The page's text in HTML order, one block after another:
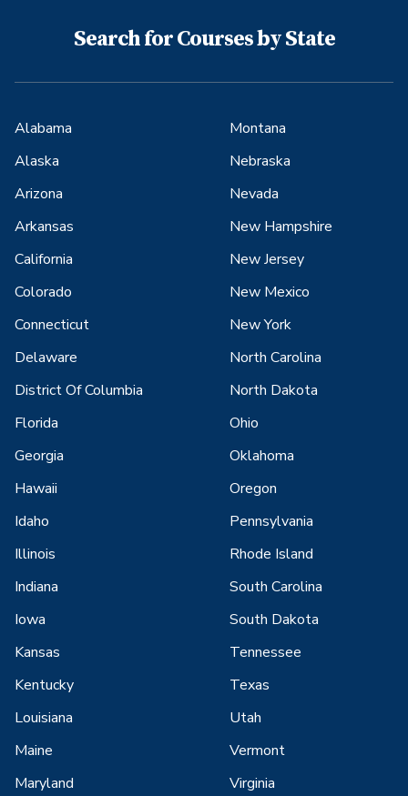
Search for Courses by State
Alabama
Alaska
Arizona
Arkansas
California
Colorado
Connecticut
Delaware
District Of Columbia
Florida
Georgia
Hawaii
Idaho
Illinois
Indiana
Iowa
Kansas
Kentucky
Louisiana
Maine
Maryland
Montana
Nebraska
Nevada
New Hampshire
New Jersey
New Mexico
New York
North Carolina
North Dakota
Ohio
Oklahoma
Oregon
Pennsylvania
Rhode Island
South Carolina
South Dakota
Tennessee
Texas
Utah
Vermont
Virginia